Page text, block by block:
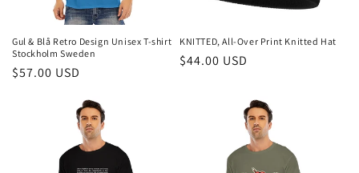
n
:
Gul & Blå Retro Design Unisex T-shirt
Stockholm Sweden
Regular
$57.00 USD
KNITTED, All-Over Print Knitted Hat
Regular
$44.00 USD